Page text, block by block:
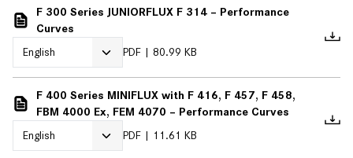
F 300 Series JUNIORFLUX F 314 – Performance
Curves
PDF
80.99 KB
F 400 Series MINIFLUX with F 416, F 457, F 458,
FBM 4000 Ex, FEM 4070 – Performance Curves
PDF
11.61 KB